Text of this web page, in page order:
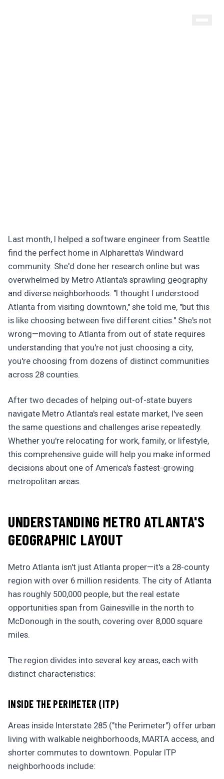
Last month, I helped a software engineer from Seattle
find the perfect home in Alpharetta's Windward
community. She'd done her research online but was
overwhelmed by Metro Atlanta's sprawling geography
and diverse neighborhoods. "I thought I understood
Atlanta from visiting downtown," she told me, "but this
is like choosing between five different cities." She's not
wrong—moving to Atlanta from out of state requires
understanding that you're not just choosing a city,
you're choosing from dozens of distinct communities
across 28 counties.
After two decades of helping out-of-state buyers
navigate Metro Atlanta's real estate market, I've seen
the same questions and challenges arise repeatedly.
Whether you're relocating for work, family, or lifestyle,
this comprehensive guide will help you make informed
decisions about one of America's fastest-growing
metropolitan areas.
UNDERSTANDING METRO ATLANTA'S
GEOGRAPHIC LAYOUT
Metro Atlanta isn't just Atlanta proper—it's a 28-county
region with over 6 million residents. The city of Atlanta
has roughly 500,000 people, but the real estate
opportunities span from Gainesville in the north to
McDonough in the south, covering over 8,000 square
miles.
The region divides into several key areas, each with
distinct characteristics:
INSIDE THE PERIMETER (ITP)
Areas inside Interstate 285 ("the Perimeter") offer urban
living with walkable neighborhoods, MARTA access, and
shorter commutes to downtown. Popular ITP
neighborhoods include: